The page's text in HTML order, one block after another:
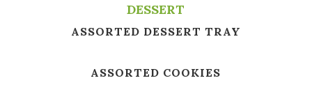
DESSERT
ASSORTED DESSERT TRAY
ASSORTED COOKIES